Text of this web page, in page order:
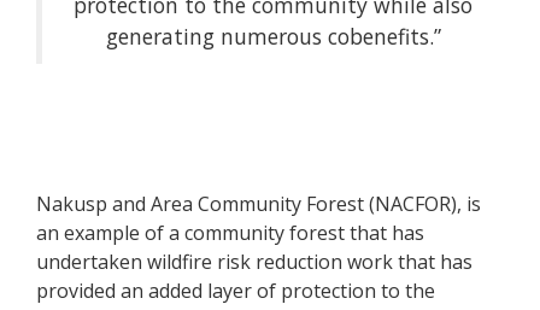
generating numerous cobenefits.”
Nakusp and Area Community Forest (NACFOR), is
an example of a community forest that has
undertaken wildfire risk reduction work that has
provided an added layer of protection to the